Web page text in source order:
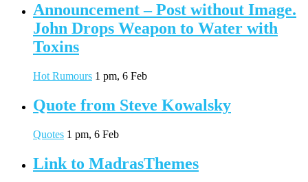
Announcement – Post without Image.
John Drops Weapon to Water with
Toxins
Hot Rumours 1 pm, 6 Feb
Quote from Steve Kowalsky
Quotes 1 pm, 6 Feb
Link to MadrasThemes